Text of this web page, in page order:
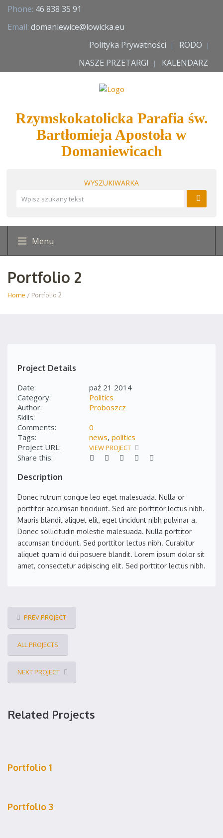
Phone: 46 838 35 91
Email: domaniewice@lowicka.eu
Polityka Prywatności
RODO
NASZE PRZETARGI
KALENDARZ
Rzymskokatolicka Parafia św.
Bartłomieja Apostoła w
Domaniewicach
WYSZUKIWARKA
Menu
Portfolio 2
Home / Portfolio 2
Project Details
Date:
paź 21 2014
Category:
Politics
Author:
Proboszcz
Skills:
Comments:
0
Tags:
news, politics
Project URL:
VIEW PROJECT
Share this:
Description
Donec rutrum congue leo eget malesuada. Nulla or
porttitor accumsan tincidunt. Sed are porttitor lectus nibh.
Mauris blandit aliquet elit, eget tincidunt nibh pulvinar a.
Donec sollicitudin molestie malesuada. Nulla porttitor
accumsan tincidunt. Sed porttitor lectus nibh. Curabitur
aliquet quam id dui posuere blandit. Lorem ipsum dolor sit
amet, consectetur adipiscing elit. Sed porttitor lectus nibh.
PREV PROJECT
ALL PROJECTS
NEXT PROJECT
Related Projects
Portfolio 1
Portfolio 3